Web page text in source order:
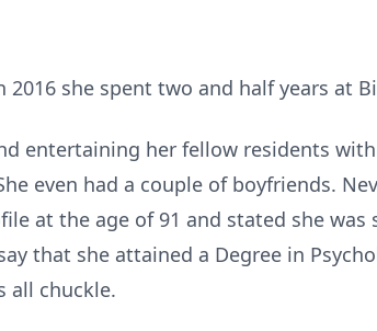
2016 she spent two and half years at
entertaining her fellow residents
even had a couple of boyfriends.
at the age of 91 and stated she
that she attained a Degree in
all chuckle.